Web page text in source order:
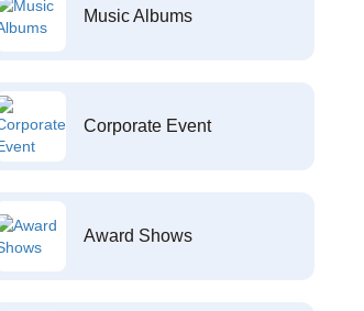
Music Albums
Corporate Event
Award Shows